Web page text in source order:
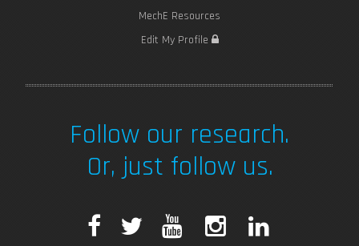
MechE Resources
Edit My Profile
Follow our research.
Or, just follow us.
F
T